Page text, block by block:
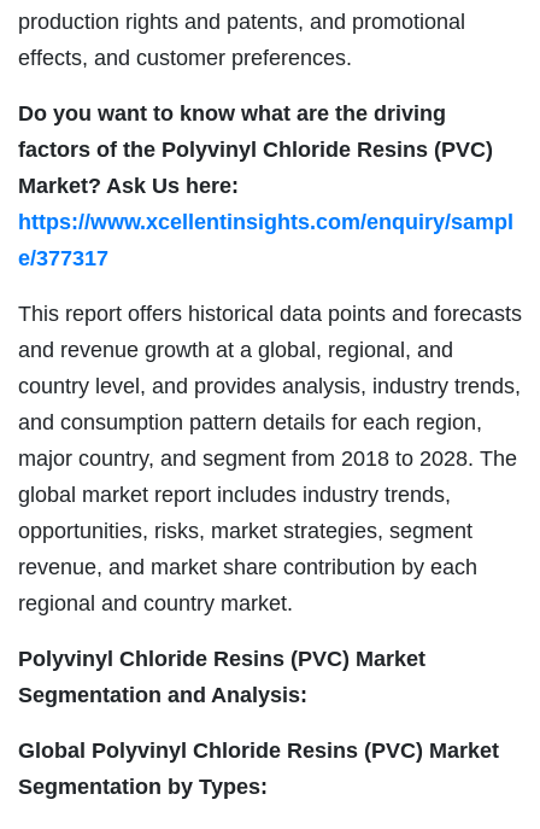
production rights and patents, and promotional
effects, and customer preferences.
Do you want to know what are the driving
factors of the Polyvinyl Chloride Resins (PVC)
Market? Ask Us here:
https://www.xcellentinsights.com/enquiry/sampl
e/377317
This report offers historical data points and forecasts
and revenue growth at a global, regional, and
country level, and provides analysis, industry trends,
and consumption pattern details for each region,
major country, and segment from 2018 to 2028. The
global market report includes industry trends,
opportunities, risks, market strategies, segment
revenue, and market share contribution by each
regional and country market.
Polyvinyl Chloride Resins (PVC) Market
Segmentation and Analysis:
Global Polyvinyl Chloride Resins (PVC) Market
Segmentation by Types: